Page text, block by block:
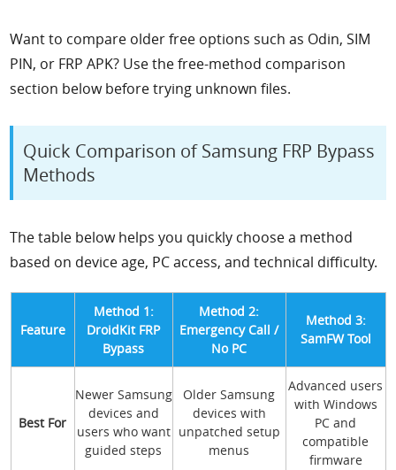
Want to compare older free options such as Odin, SIM
PIN, or FRP APK? Use the free-method comparison
section below before trying unknown files.
Quick Comparison of Samsung FRP Bypass
Methods
The table below helps you quickly choose a method
based on device age, PC access, and technical difficulty.
Feature
Method 1:
DroidKit FRP
Bypass
Method 2:
Emergency Call /
No PC
Method 3:
SamFW Tool
Best For
Newer Samsung
devices and
users who want
guided steps
Older Samsung
devices with
unpatched setup
menus
Advanced users
with Windows
PC and
compatible
firmware